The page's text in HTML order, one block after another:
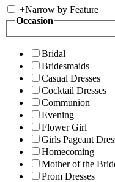
+Narrow by Feature
Occasion
Bridal
Bridesmaids
Casual Dresses
Cocktail Dresses
Communion
Evening
Flower Girl
Girls Pageant
Homecoming
Mother of the
Prom Dresses